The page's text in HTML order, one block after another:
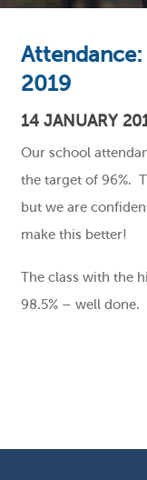
2019
14 JANUARY
Our school
the target of 96%.
but we are
make this better!
The class with the
98.5% – well done.